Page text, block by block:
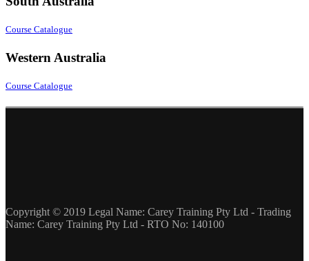
Course Catalogue
Western Australia
Course Catalogue
Copyright © 2019 Legal Name: Carey Training Pty Ltd - Trading
Name: Carey Training Pty Ltd - RTO No: 140100